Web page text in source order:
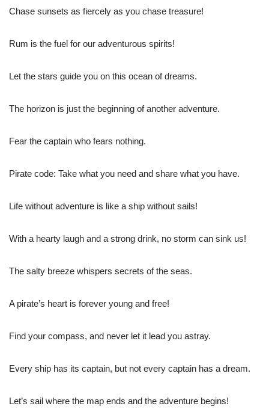
Chase sunsets as fiercely as you chase treasure!
Rum is the fuel for our adventurous spirits!
Let the stars guide you on this ocean of dreams.
The horizon is just the beginning of another adventure.
Fear the captain who fears nothing.
Pirate code: Take what you need and share what you have.
Life without adventure is like a ship without sails!
With a hearty laugh and a strong drink, no storm can sink us!
The salty breeze whispers secrets of the seas.
A pirate’s heart is forever young and free!
Find your compass, and never let it lead you astray.
Every ship has its captain, but not every captain has a dream.
Let’s sail where the map ends and the adventure begins!